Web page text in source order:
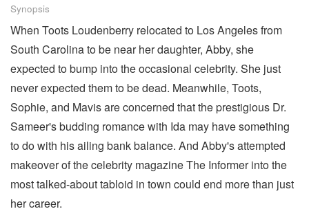
Synopsis
When Toots Loudenberry relocated to Los Angeles from
South Carolina to be near her daughter, Abby, she
expected to bump into the occasional celebrity. She just
never expected them to be dead. Meanwhile, Toots,
Sophie, and Mavis are concerned that the prestigious Dr.
Sameer's budding romance with Ida may have something
to do with his ailing bank balance. And Abby's attempted
makeover of the celebrity magazine The Informer into the
most talked-about tabloid in town could end more than just
her career.